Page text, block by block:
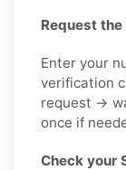
Request the
Enter your
verification
request →
once if
Check your